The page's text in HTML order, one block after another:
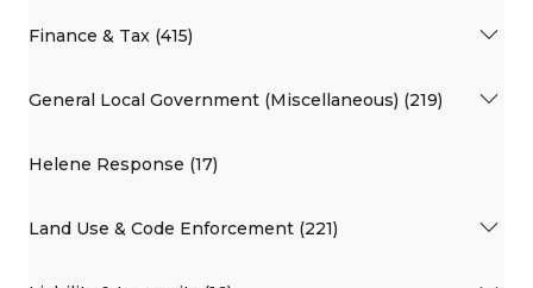
Finance & Tax (415)
General Local Government (Miscellaneous) (219)
Helene Response (17)
Land Use & Code Enforcement (221)